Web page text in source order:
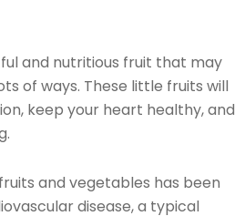
and nutritious fruit that may
of ways. These little fruits will
keep your heart healthy, and
and vegetables has been
disease, a typical